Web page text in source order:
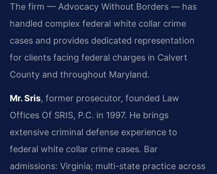
The firm — Advocacy Without Borders — has
handled complex federal white collar crime
cases and provides dedicated representation
for clients facing federal charges in Calvert
County and throughout Maryland.
Mr. Sris, former prosecutor, founded Law
Offices Of SRIS, P.C. in 1997. He brings
extensive criminal defense experience to
federal white collar crime cases. Bar
admissions: Virginia; multi-state practice across